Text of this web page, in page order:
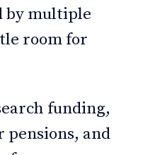
by multiple
room for
funding,
pensions, and